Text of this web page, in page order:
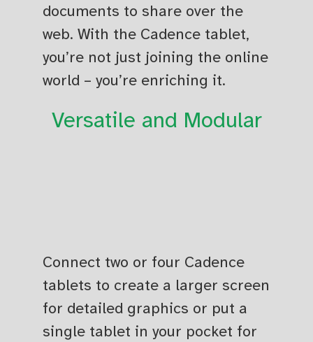
documents to share over the
web. With the Cadence tablet,
you’re not just joining the online
world – you’re enriching it.
Versatile and Modular
Connect two or four Cadence
tablets to create a larger screen
for detailed graphics or put a
single tablet in your pocket for